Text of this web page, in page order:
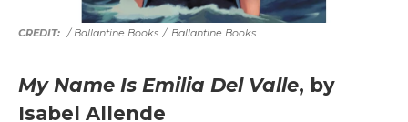
/ Ballantine Books / Ballantine Books
My Name Is Emilia Del Valle, by
Isabel Allende